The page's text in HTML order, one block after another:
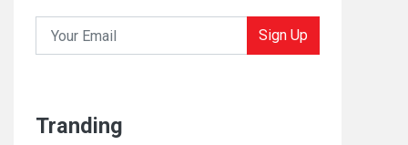
Sign Up
Tranding